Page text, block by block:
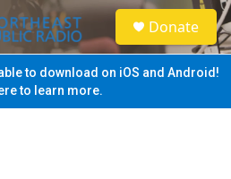
S
e
a
Donate
to download on iOS and Android!
to learn more.